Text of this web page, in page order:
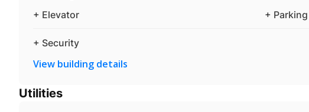
+ Elevator + Parking
+ Security
View building details
Utilities